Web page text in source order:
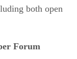
both open
Forum